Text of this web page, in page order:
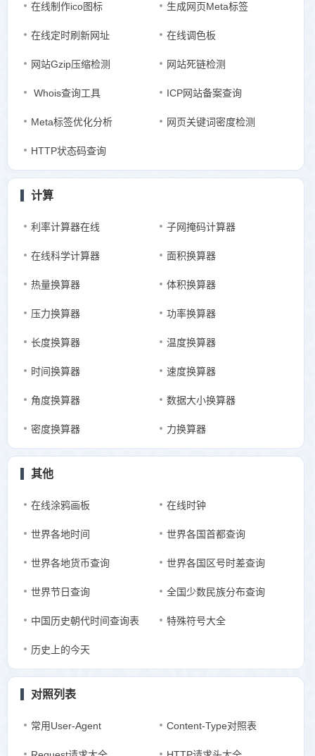
在线制作ico图标 生成网页Meta标签
在线定时刷新网址 在线调色板
网站Gzip压缩检测 网站死链检测
Whois查询工具 ICP网站备案查询
Meta标签优化分析 网页关键词密度检测
HTTP状态码查询
计算
利率计算器在线 子网掩码计算器
在线科学计算器 面积换算器
热量换算器 体积换算器
压力换算器 功率换算器
长度换算器 温度换算器
时间换算器 速度换算器
角度换算器 数据大小换算器
密度换算器 力换算器
其他
在线涂鸦画板 在线时钟
世界各地时间 世界各国首都查询
世界各地货币查询 世界各国区号时差查询
世界节日查询 全国少数民族分布查询
中国历史朝代时间查询表 特殊符号大全
历史上的今天
对照列表
常用User-Agent Content-Type对照表